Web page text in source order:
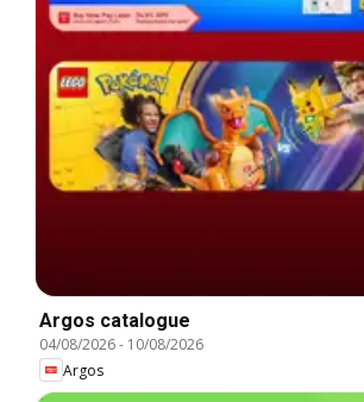
Argos catalogue
04/08/2026- 10/08/2026
Argos